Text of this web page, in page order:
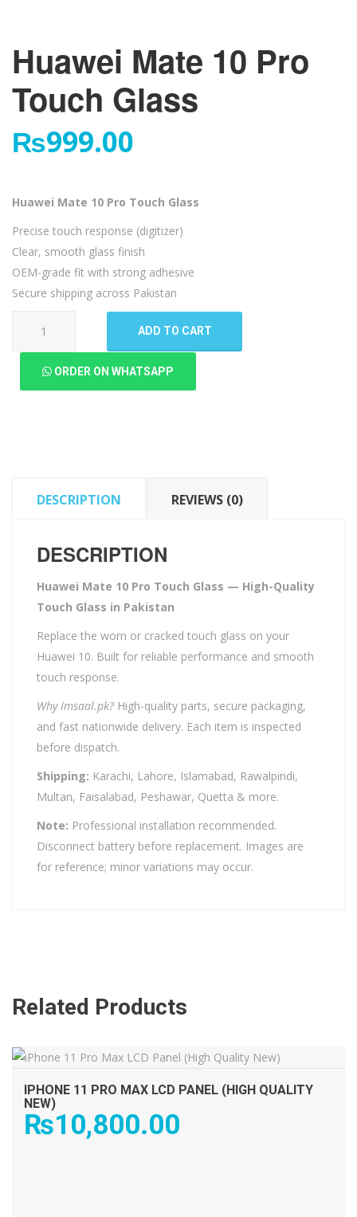
Huawei Mate 10 Pro
Touch Glass
₨999.00
Huawei Mate 10 Pro Touch Glass
Precise touch response (digitizer)
Clear, smooth glass finish
OEM-grade fit with strong adhesive
Secure shipping across Pakistan
ADD TO CART
ORDER ON WHATSAPP
DESCRIPTION REVIEWS (0)
DESCRIPTION
Huawei Mate 10 Pro Touch Glass — High-Quality
Touch Glass in Pakistan
Replace the worn or cracked touch glass on your
Huawei 10. Built for reliable performance and smooth
touch response.
Why Imsaal.pk? High-quality parts, secure packaging,
and fast nationwide delivery. Each item is inspected
before dispatch.
Shipping: Karachi, Lahore, Islamabad, Rawalpindi,
Multan, Faisalabad, Peshawar, Quetta & more.
Note: Professional installation recommended.
Disconnect battery before replacement. Images are
for reference; minor variations may occur.
Related Products
ADD TO CART
IPHONE 11 PRO MAX LCD PANEL (HIGH QUALITY
NEW)
₨10,800.00